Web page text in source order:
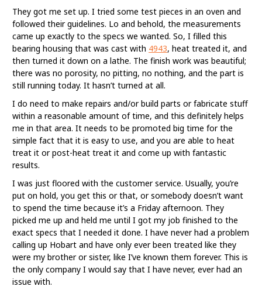
They got me set up. I tried some test pieces in an oven and
followed their guidelines. Lo and behold, the measurements
came up exactly to the specs we wanted. So, I filled this
bearing housing that was cast with 4943, heat treated it, and
then turned it down on a lathe. The finish work was beautiful;
there was no porosity, no pitting, no nothing, and the part is
still running today. It hasn’t turned at all.
I do need to make repairs and/or build parts or fabricate stuff
within a reasonable amount of time, and this definitely helps
me in that area. It needs to be promoted big time for the
simple fact that it is easy to use, and you are able to heat
treat it or post-heat treat it and come up with fantastic
results.
I was just floored with the customer service. Usually, you’re
put on hold, you get this or that, or somebody doesn’t want
to spend the time because it’s a Friday afternoon. They
picked me up and held me until I got my job finished to the
exact specs that I needed it done. I have never had a problem
calling up Hobart and have only ever been treated like they
were my brother or sister, like I’ve known them forever. This is
the only company I would say that I have never, ever had an
issue with.